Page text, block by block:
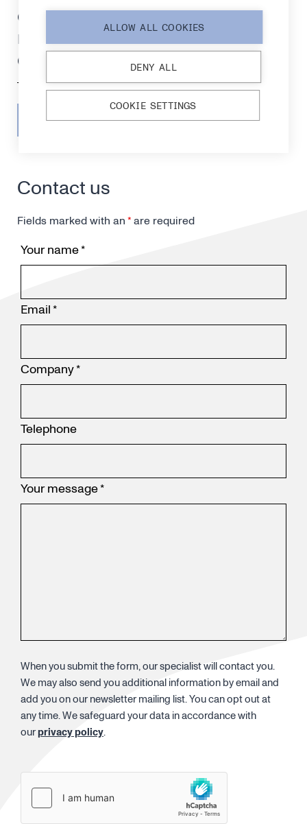
certification, strengthening
readiness for medical
diagnostics markets
SEE ALL RELEASES
Contact us
Fields marked with an*are required
Your name*
Email*
Company*
Telephone
Your message*
When you submit the form, our specialist will contact you.
We may also send you additional information by email and
add you on our newsletter mailing list. You can opt out at
any time. We safeguard your data in accordance with
ourprivacy policy.
ALLOW ALL COOKIES
DENY ALL
COOKIE SETTINGS